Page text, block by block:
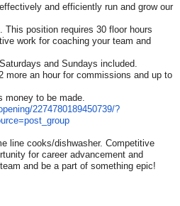
and efficiently run and grow our
position requires 30 floor hours
work for coaching your team and
and Sundays included.
more an hour for commissions and up to
money to be made.
2274780189450739/?
line cooks/dishwasher. Competitive
for career advancement and
and be a part of something epic!